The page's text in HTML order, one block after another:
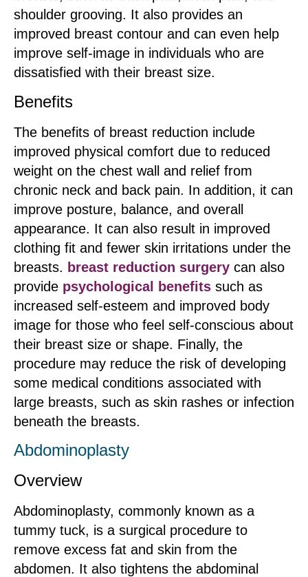
shoulder grooving. It also provides an
improved breast contour and can even help
improve self-image in individuals who are
dissatisfied with their breast size.
Benefits
The benefits of breast reduction include
improved physical comfort due to reduced
weight on the chest wall and relief from
chronic neck and back pain. In addition, it can
improve posture, balance, and overall
appearance. It can also result in improved
clothing fit and fewer skin irritations under the
breasts. breast reduction surgery can also
provide psychological benefits such as
increased self-esteem and improved body
image for those who feel self-conscious about
their breast size or shape. Finally, the
procedure may reduce the risk of developing
some medical conditions associated with
large breasts, such as skin rashes or infection
beneath the breasts.
Abdominoplasty
Overview
Abdominoplasty, commonly known as a
tummy tuck, is a surgical procedure to
remove excess fat and skin from the
abdomen. It also tightens the abdominal